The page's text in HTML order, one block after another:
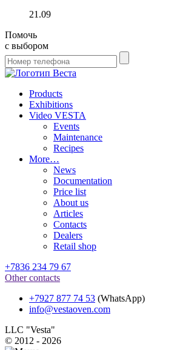
21.09
Помочь
с выбором
Products
Exhibitions
Video VESTA
Events
Maintenance
Recipes
More…
News
Documentation
Price list
About us
Articles
Contacts
Dealers
Retail shop
+7836 234 79 67
Other contacts
+7927 877 74 53 (WhatsApp)
info@vestaoven.com
LLC "Vesta"
© 2012 - 2026